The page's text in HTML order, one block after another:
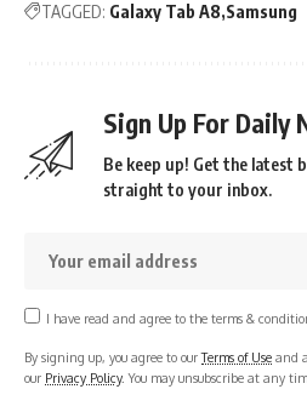
TAGGED: Galaxy Tab A8 Samsung
Sign Up For Daily
Be keep up! Get the latest
straight to your inbox.
I have read and agree to the terms &
By signing up, you agree to ourTerms of Use and
our Privacy Policy. You may unsubscribe at any